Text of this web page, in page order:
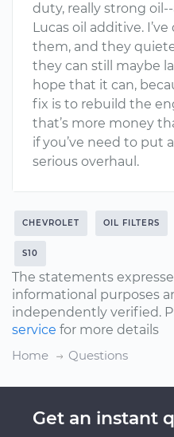
duty, really strong
Lucas oil additive.
them, and they
they can still maybe
hope that it can,
fix is to rebuild the
that’s more money
if you’ve need to put
serious overhaul.
CHEVROLET OIL FILTERS
S10
The statements
informational purposes
independently verified.
service for more details
Home
Questions
Get an instant